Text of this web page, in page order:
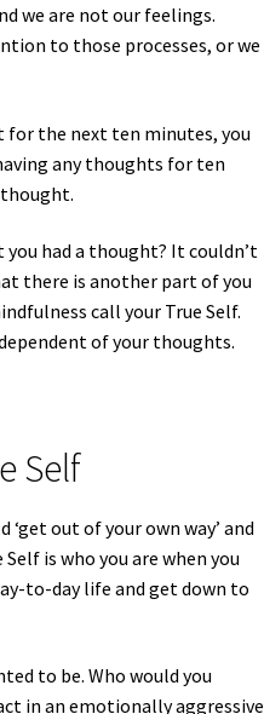
we are not our feelings.
to those processes, or we
for the next ten minutes, you
any thoughts for ten
had a thought? It couldn’t
there is another part of you
call your True Self.
of your thoughts.
Self
‘get out of your own way’ and
is who you are when you
to-day life and get down to
to be. Who would you
in an emotionally aggressive